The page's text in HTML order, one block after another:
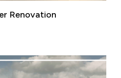
Renovation